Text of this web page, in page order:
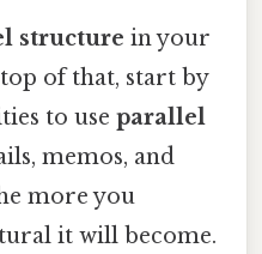
structure in your
of that, start by
to use parallel
memos, and
more you
it will become.